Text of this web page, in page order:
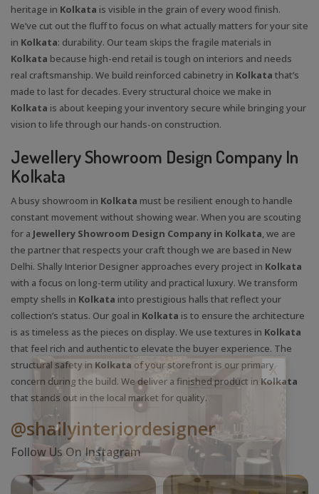
heritage in Kolkata is visible in the grain of every wood finish.
We’ve cut out the fluff to focus on what actually matters for your site
in Kolkata: durability. Our team skips the fragile materials in
Kolkata because high-end retail is tough on interiors and needs
real craftsmanship. We build reinforced cabinetry in Kolkata that’s
made to last for decades. Every structural choice we make in
Kolkata is about keeping your inventory secure while bringing your
vision to life through our hands-on construction.
Jewellery Showroom Design Company In
Kolkata
A busy showroom in Kolkata must be resilient enough to handle
constant movement without showing wear. When you are scouting
for a Jewellery Showroom Design Company in Kolkata, we are
the partner that respects your craft though we are based in New
Delhi. Shally Interior Designer approaches every project in Kolkata
with a focus on long-term utility and practical luxury. We transform
empty shells in Kolkata into prestigious halls that reflect your
collection’s status. Our goal in Kolkata is to ensure the architecture
is as timeless as the pieces on display. We use textures in Kolkata
that feel rich and authentic to elevate the buyer experience. The
structural safety in Kolkata of your storefront is our primary
concern during the build. We deliver a finished product in Kolkata
that stands out in the local market for quality.
@shallyinteriordesigner
Follow Us On Instagram
X